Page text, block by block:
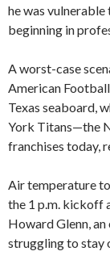
he was vulnerable
beginning in
A worst-case
American Football
Texas seaboard,
York Titans—the
franchises today,
Air temperature
the 1 p.m. kickoff
Howard Glenn,
struggling to stay